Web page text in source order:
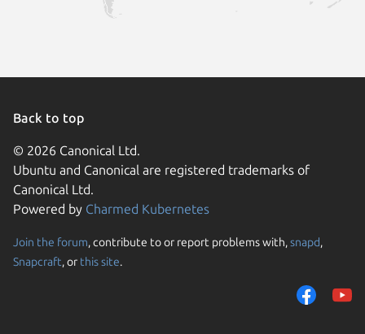
Back to top
© 2026 Canonical Ltd.
Ubuntu and Canonical are registered trademarks of
Canonical Ltd.
Powered by Charmed Kubernetes
Join the forum, contribute to or report problems with,snapd,
Snapcraft, or this site.
We use cookies and
them to measure
traffic on our